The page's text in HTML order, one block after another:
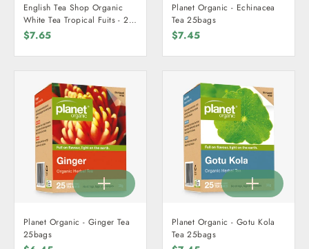
English Tea Shop Organic
White Tea Tropical Fuits - 20
Teabags
$7.65
Planet Organic - Echinacea
Tea 25bags
$7.45
Planet Organic - Ginger Tea
25bags
Planet Organic - Gotu Kola
Tea 25bags